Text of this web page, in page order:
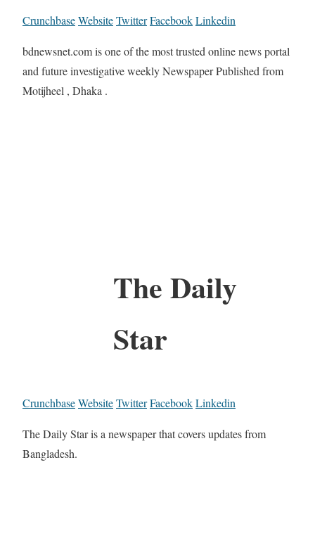
CrunchbaseWebsiteTwitterFacebookLinkedin
bdnewsnet.com is one of the most trusted online news portal
and future investigative weekly Newspaper Published from
Motijheel , Dhaka .
The Daily
Star
CrunchbaseWebsiteTwitterFacebookLinkedin
The Daily Star is a newspaper that covers updates from
Bangladesh.